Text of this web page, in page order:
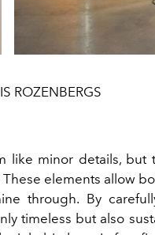
ROZENBERGS
like minor details, but
elements allow
through. By
timeless but also